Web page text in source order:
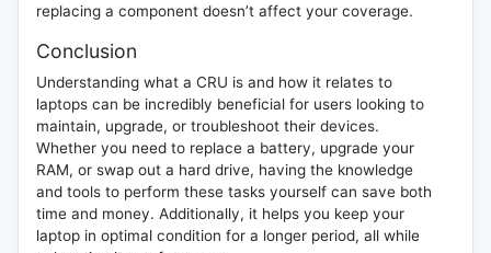
replacing a component doesn’t affect your coverage.
Conclusion
Understanding what a CRU is and how it relates to
laptops can be incredibly beneficial for users looking to
maintain, upgrade, or troubleshoot their devices.
Whether you need to replace a battery, upgrade your
RAM, or swap out a hard drive, having the knowledge
and tools to perform these tasks yourself can save both
time and money. Additionally, it helps you keep your
laptop in optimal condition for a longer period, all while